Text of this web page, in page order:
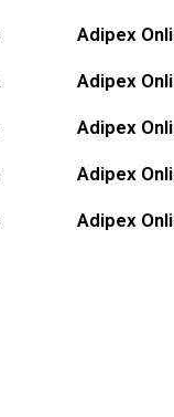
Adipex
Adipex
Adipex
Adipex
Adipex